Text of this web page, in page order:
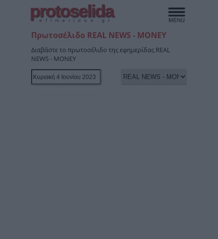
protoselida
efimeridon.gr
Πρωτοσέλιδο REAL NEWS - MONEY
Διαβάστε το πρωτοσέλιδο της εφημερίδας REAL
NEWS - MONEY